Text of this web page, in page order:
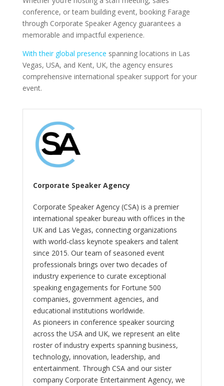
conference, or team building event, booking Farage
through Corporate Speaker Agency guarantees a
memorable and impactful experience.
With their global presence spanning locations in Las
Vegas, USA, and Kent, UK, the agency ensures
comprehensive international speaker support for your
event.
Corporate Speaker Agency
Corporate Speaker Agency (CSA) is a premier
international speaker bureau with offices in the
UK and Las Vegas, connecting organizations
with world-class keynote speakers and talent
since 2015. Our team of seasoned event
professionals brings over two decades of
industry experience to curate exceptional
speaking engagements for Fortune 500
companies, government agencies, and
educational institutions worldwide.
As pioneers in conference speaker sourcing
across the USA and UK, we represent an elite
roster of industry experts spanning business,
technology, innovation, leadership, and
entertainment. Through CSA and our sister
company Corporate Entertainment Agency, we